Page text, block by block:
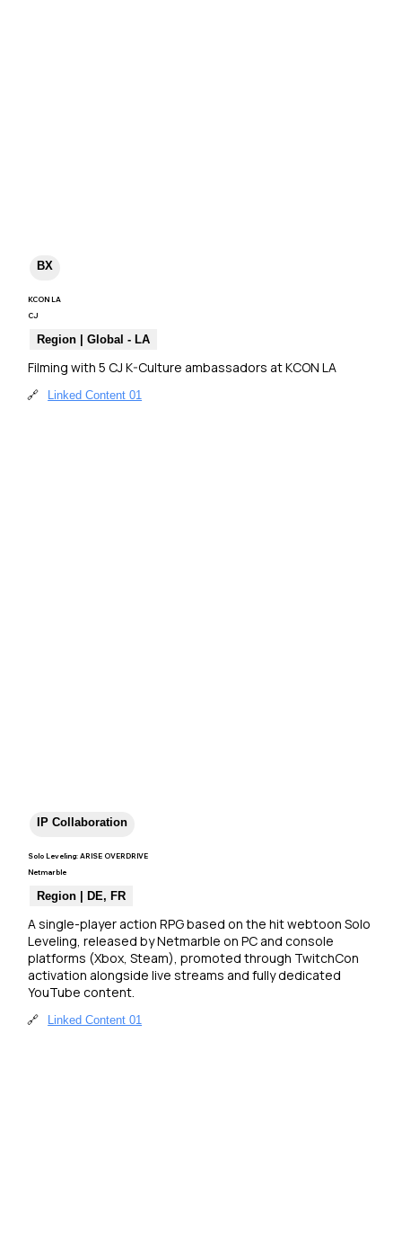
BX
KCON LA
Filming with 5 CJ K-Culture ambassadors at KCON LA
🔗 Linked Content 01
CJ
Region | Global - LA
IP Collaboration
Solo Leveling: ARISE OVERDRIVE
A single-player action RPG based on the hit webtoon Solo
Leveling, released by Netmarble on PC and console
platforms (Xbox, Steam), promoted through TwitchCon
activation alongside live streams and fully dedicated
YouTube content.
🔗 Linked Content 01
Netmarble
Region | DE, FR